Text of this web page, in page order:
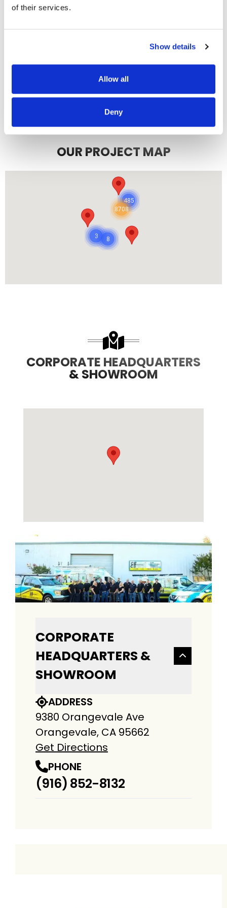
of their services.
Show details
Allow all
Deny
7/3/2025
READ MORE
OUR PROJECT MAP
8708
485
8
3
CORPORATE HEADQUARTERS
& SHOWROOM
CORPORATE
HEADQUARTERS &
SHOWROOM
ADDRESS
9380 Orangevale Ave
Orangevale, CA 95662
Get Directions
PHONE
(916) 852-8132